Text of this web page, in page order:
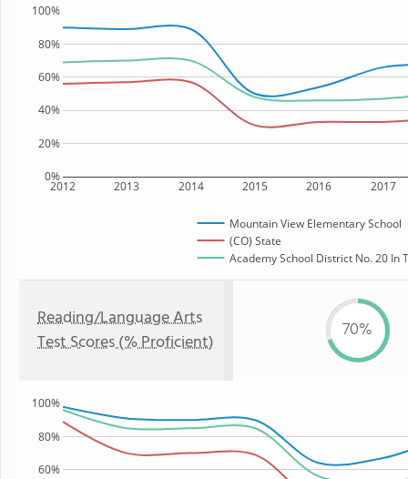
2012 2013 2014 2015 2016 2017
0%
20%
40%
60%
80%
100%
Mountain View Elementary School
(CO) State
Academy School District No. 20 In
Reading/Language Arts
Test Scores (% Proficient)
70%
60%
80%
100%